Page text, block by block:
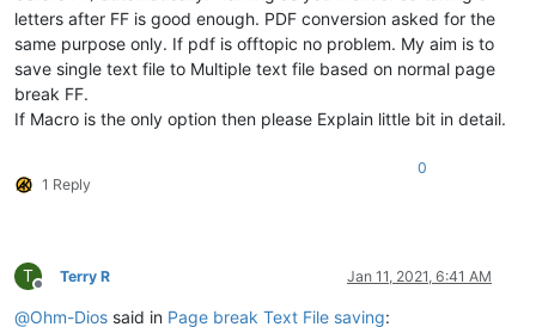
letters after FF is good enough. PDF conversion asked for the
same purpose only. If pdf is offtopic no problem. My aim is to
save single text file to Multiple text file based on normal page
break FF.
If Macro is the only option then please Explain little bit in detail.
1 Reply
0
T
Offline
Terry R Jan 11, 2021, 6:41 AM
@Ohm-Dios said in Page break Text File saving: